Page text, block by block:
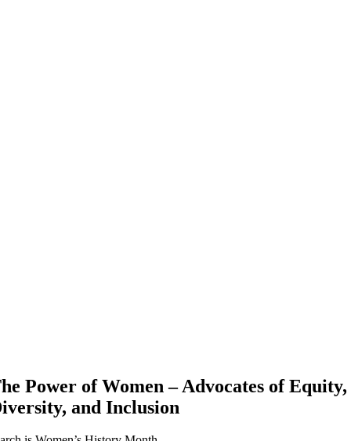
Power of Women – Advocates of Equity,
and Inclusion